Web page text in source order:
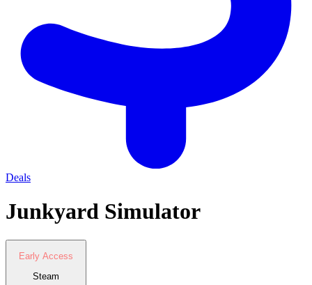
Deals
Junkyard Simulator
Early Access
Steam